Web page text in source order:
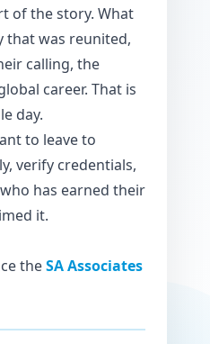
of the story. What
that was reunited,
calling, the
career. That is
day.
to leave to
verify credentials,
has earned their
it.
theSA Associates